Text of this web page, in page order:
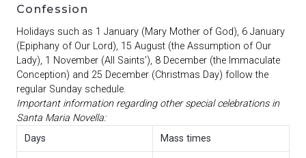
Confession
Holidays such as 1 January (Mary Mother of God), 6 January
(Epiphany of Our Lord), 15 August (the Assumption of Our
Lady), 1 November (All Saints’), 8 December (the Immaculate
Conception) and 25 December (Christmas Day) follow the
regular Sunday schedule.
Important information regarding other special celebrations in
Santa Maria Novella:
Days
Mass times